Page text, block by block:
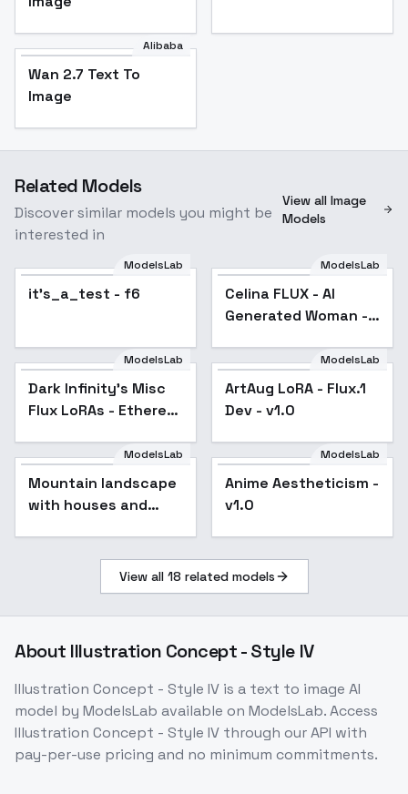
Alibaba
Wan 2.7 Text To
Image
Related Models
Discover similar models you might be
interested in
View all Image
Models
ModelsLab
it's_a_test - f6
ModelsLab
Celina FLUX - AI
Generated Woman -
ModelsLab
Dark Infinity's Misc
Flux LoRAs - Ethereal
ModelsLab
ArtAug LoRA - Flux.1
Dev - v1.0
ModelsLab
Mountain landscape
with houses and
ModelsLab
Anime Aestheticism -
v1.0
View all 18 related models
About Illustration Concept - Style IV
Illustration Concept - Style IV is a text to image AI
model by ModelsLab available on ModelsLab. Access
Illustration Concept - Style IV through our API with
pay-per-use pricing and no minimum commitments.